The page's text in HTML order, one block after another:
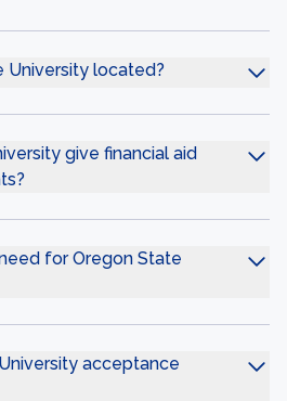
University located?
give financial aid
for Oregon State
acceptance